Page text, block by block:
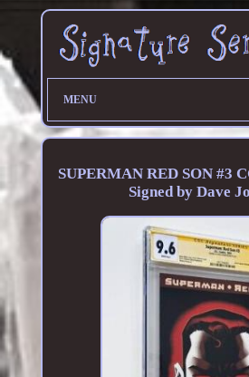
MENU
SUPERMAN RED SON #3
Signed by Dave